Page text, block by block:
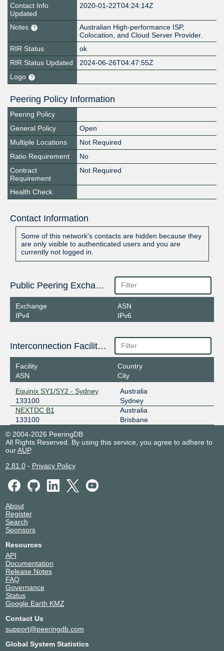
Contact Info
Updated
2020-01-22T04:24:14Z
Notes
Australian High-performance ISP,
Colocation, and Cloud Server Provider.
RIR Status
ok
RIR Status Updated
2024-06-26T04:47:55Z
Logo
Peering Policy Information
Peering Policy
General Policy
Open
Multiple Locations
Not Required
Ratio Requirement
No
Contract
Requirement
Not Required
Health Check
Contact Information
Some of this network's contacts are hidden because they
are only visible to authenticated users and you are
currently not logged in.
Public Peering Exchange Points
Exchange
IPv4
ASN
IPv6
Interconnection Facilities
Facility
ASN
Country
City
Equinix SY1/SY2 - Sydney
133100
Australia
Sydney
NEXTDC B1
133100
Australia
Brisbane
© 2004-2026 PeeringDB
All Rights Reserved. By using this service, you agree to adhere to
ourAUP.
2.81.0- Privacy Policy
About
Register
Search
Sponsors
Resources
API
Documentation
Release Notes
FAQ
Governance
Status
Google Earth KMZ
Contact Us
support@peeringdb.com
Global System Statistics